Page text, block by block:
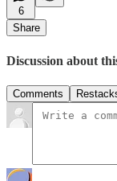
6
Share
Discussion about
Comments